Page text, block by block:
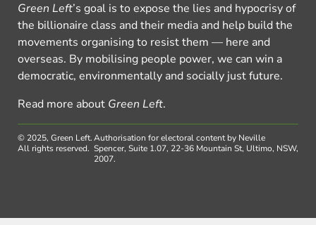
Green Left’s goal is to expose the lies and hypocrisy of
the billionaire class and their media and help build the
movements organising to resist them — here and
overseas. By mobilising people power, we can win a
democratic, environmentally and socially just future.
Read more about Green Left.
© 2025, Green Left.
All rights reserved.
Authorisation for electoral content by Neville
Spencer, Suite 1.07, 22-36 Mountain St, Ultimo, NSW,
2007.